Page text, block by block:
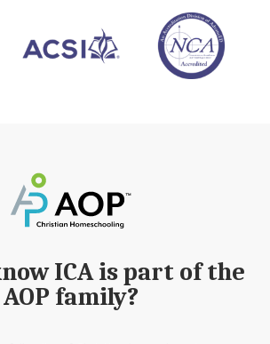
ICA is part of the
AOP family?